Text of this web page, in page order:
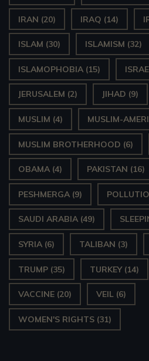
IRAN (20) IRAQ (14)
ISLAM (30) ISLAMISM (32)
ISLAMOPHOBIA (15)
JERUSALEM (2) JIHAD (9)
MUSLIM (4) MUSLIM-
MUSLIM BROTHERHOOD (6)
OBAMA (4) PAKISTAN (16)
PESHMERGA (9)
SAUDI ARABIA (49)
SYRIA (6) TALIBAN (3)
TRUMP (35) TURKEY(14)
VACCINE (20) VEIL (6)
WOMEN'S RIGHTS (31)